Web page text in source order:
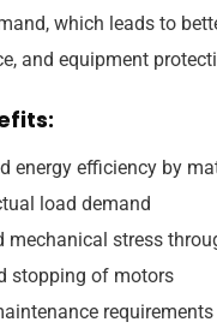
which leads to
and equipment
energy efficiency by
load demand
mechanical stress
stopping of motors